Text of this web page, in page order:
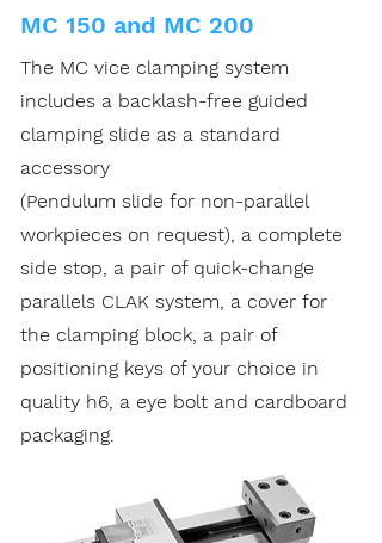
MC 150 and MC 200
The MC vice clamping system
includes a backlash-free guided
clamping slide as a standard
accessory
(Pendulum slide for non-parallel
workpieces on request), a complete
side stop, a pair of quick-change
parallels CLAK system, a cover for
the clamping block, a pair of
positioning keys of your choice in
quality h6, a eye bolt and cardboard
packaging.